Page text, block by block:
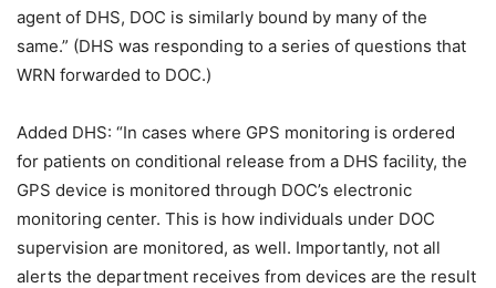
agent of DHS, DOC is similarly bound by many of the
same.” (DHS was responding to a series of questions that
WRN forwarded to DOC.)
Added DHS: “In cases where GPS monitoring is ordered
for patients on conditional release from a DHS facility, the
GPS device is monitored through DOC’s electronic
monitoring center. This is how individuals under DOC
supervision are monitored, as well. Importantly, not all
alerts the department receives from devices are the result